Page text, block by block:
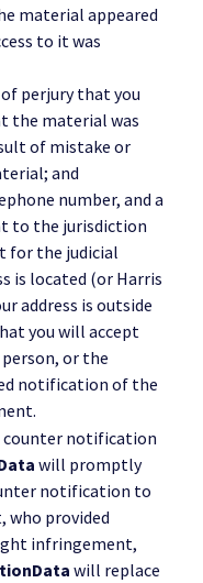
material appeared
to it was
perjury that you
the material was
of mistake or
and
number, and a
to the jurisdiction
for the judicial
is located (or Harris
address is outside
you will accept
or the
notification of the
notification
will promptly
notification to
who provided
infringement,
will replace